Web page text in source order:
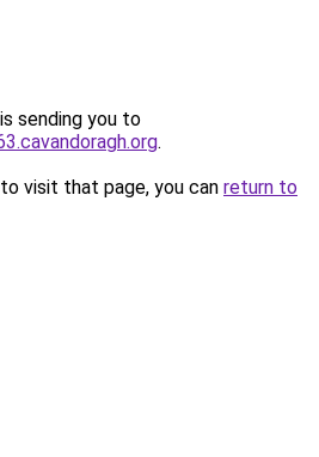
sending you to
.
visit that page, you can return to